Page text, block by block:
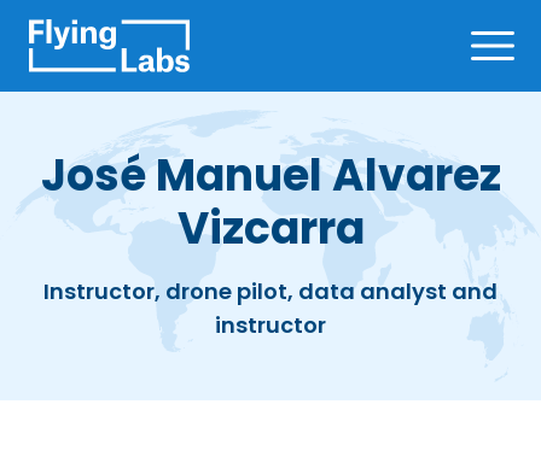
José Manuel Alvarez
Vizcarra
Instructor, drone pilot, data analyst and
instructor